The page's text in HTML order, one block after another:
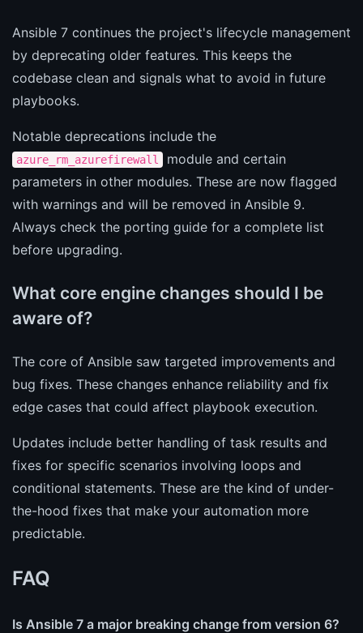
Ansible 7 continues the project's lifecycle management
by deprecating older features. This keeps the
codebase clean and signals what to avoid in future
playbooks.
Notable deprecations include the
azure_rm_azurefirewall
module and certain
parameters in other modules. These are now flagged
with warnings and will be removed in Ansible 9.
Always check the porting guide for a complete list
before upgrading.
What core engine changes should I be
aware of?
The core of Ansible saw targeted improvements and
bug fixes. These changes enhance reliability and fix
edge cases that could affect playbook execution.
Updates include better handling of task results and
fixes for specific scenarios involving loops and
conditional statements. These are the kind of under-
the-hood fixes that make your automation more
predictable.
FAQ
Is Ansible 7 a major breaking change from version 6?